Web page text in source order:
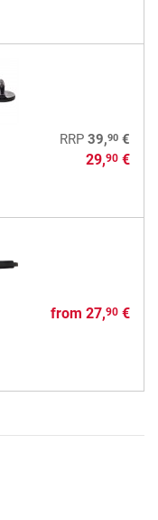
RRP 39,90€
29,90€
from 27,90€